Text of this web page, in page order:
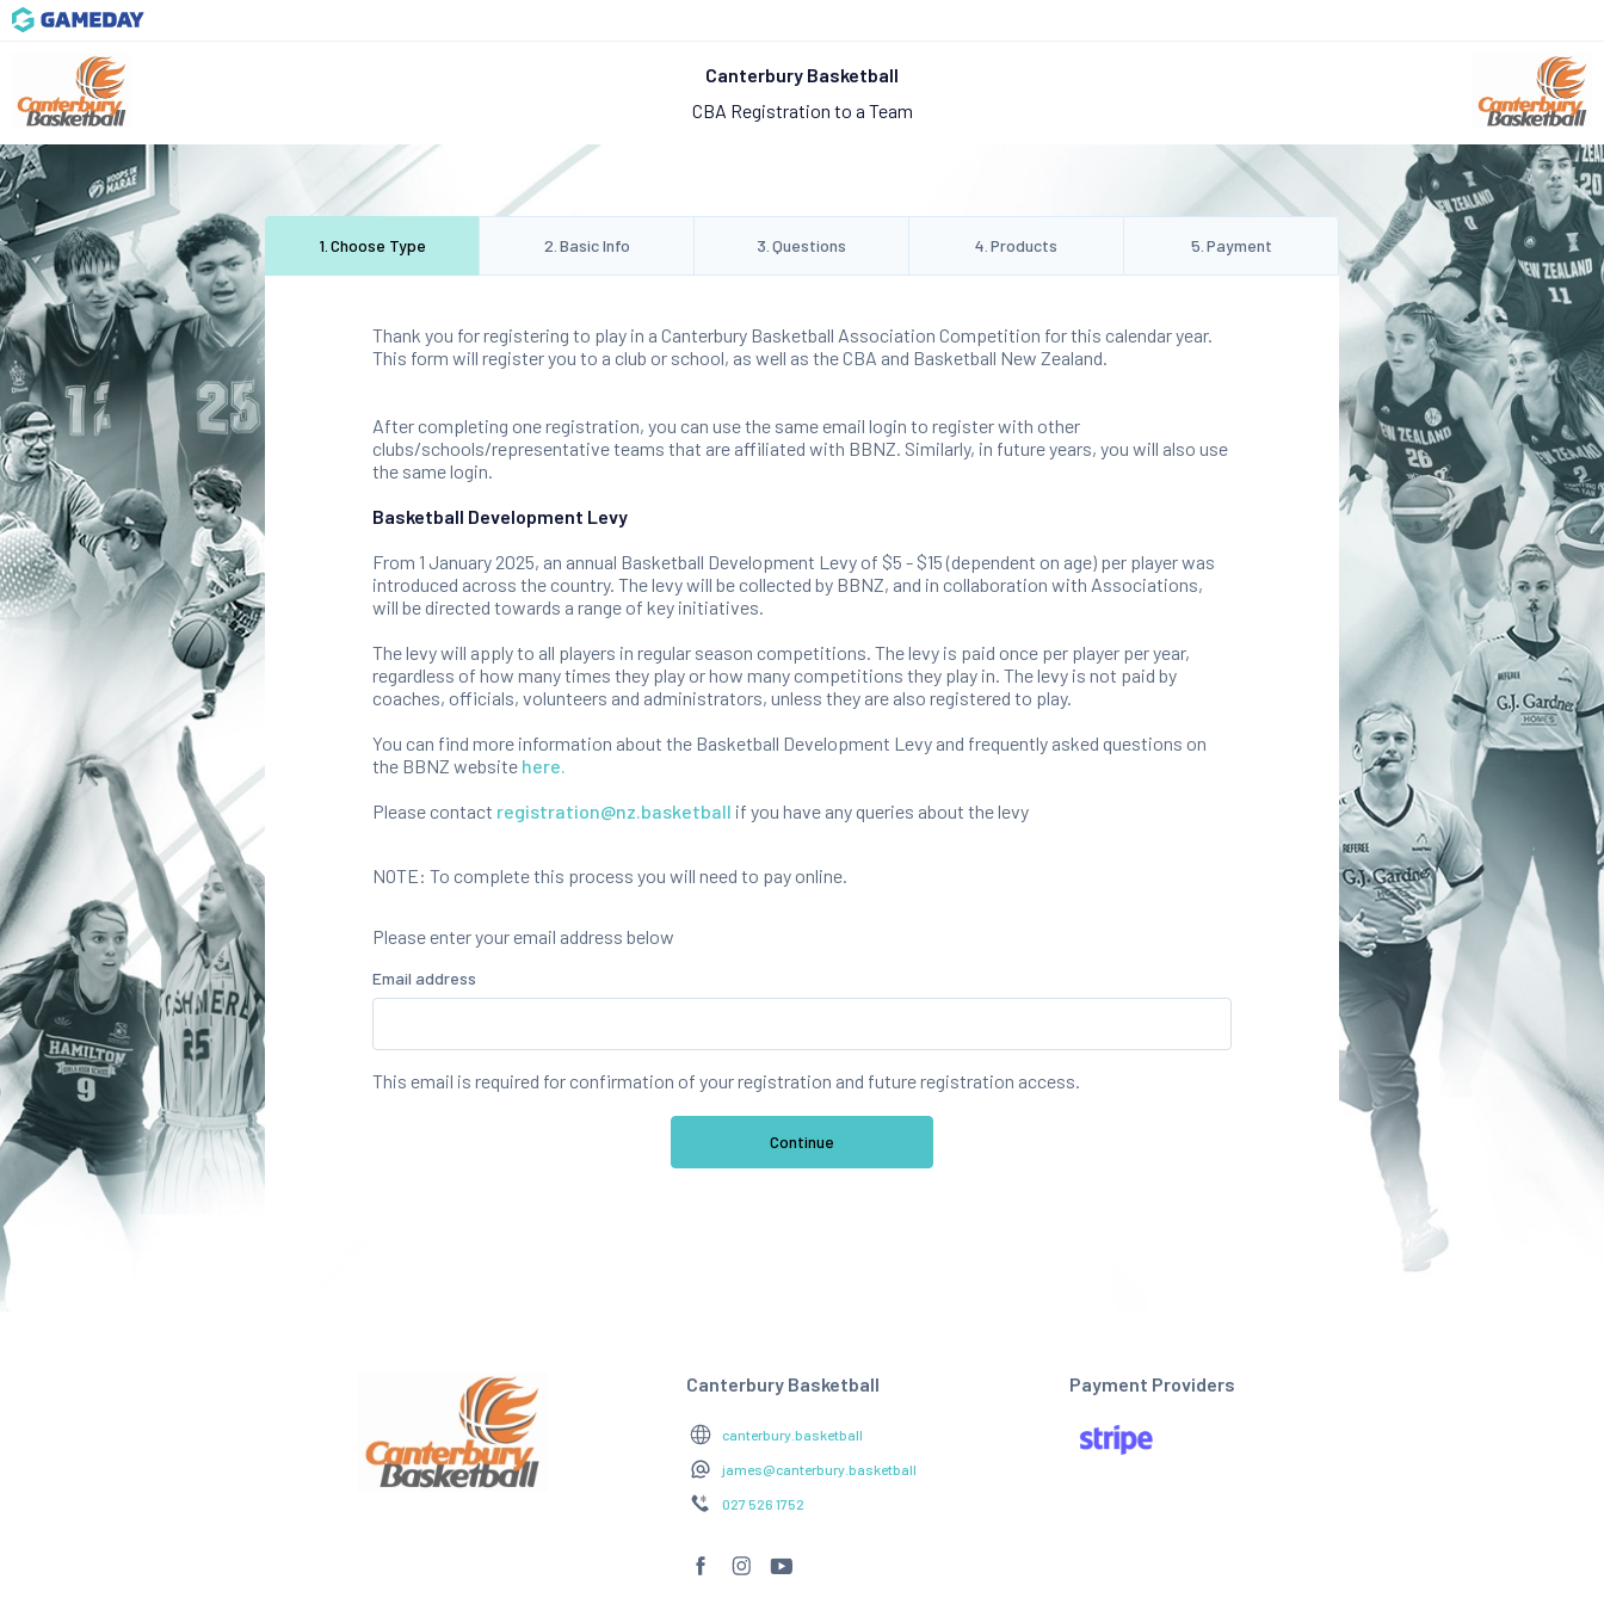
Canterbury Basketball
CBA Registration to a Team
1 Choose Type 2 Basic Info 3 Questions 4 Products 5 Payment
Thank you for registering to play in a Canterbury Basketball Association Competition for this calendar year.
This form will register you to a club or school, as well as the CBA and Basketball New Zealand.
After completing one registration, you can use the same email login to register with other
clubs/schools/representative teams that are affiliated with BBNZ. Similarly, in future years, you will also use
the same login.
Basketball Development Levy
From 1 January 2025, an annual Basketball Development Levy of $5 - $15 (dependent on age) per player was
introduced across the country. The levy will be collected by BBNZ, and in collaboration with Associations,
will be directed towards a range of key initiatives.
The levy will apply to all players in regular season competitions. The levy is paid once per player per year,
regardless of how many times they play or how many competitions they play in. The levy is not paid by
coaches, officials, volunteers and administrators, unless they are also registered to play.
You can find more information about the Basketball Development Levy and frequently asked questions on
the BBNZ website here.
Please contact registration@nz.basketball if you have any queries about the levy
NOTE: To complete this process you will need to pay online.
Please enter your email address below
Email address
This email is required for confirmation of your registration and future registration access.
Canterbury Basketball
canterbury.basketball
james@canterbury.basketball
027 526 1752
Payment Providers